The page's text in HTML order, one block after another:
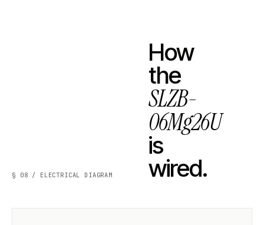
§ 08 / ELECTRICAL DIAGRAM
How
the
SLZB-
06Mg26U
is
wired.